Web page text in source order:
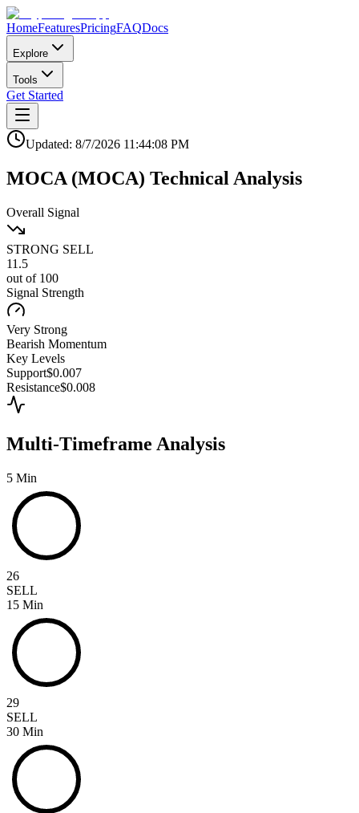
HomeFeaturesPricingFAQDocs
Explore
Tools
Get Started
Updated: 8/7/2026 11:44:08 PM
MOCA (MOCA) Technical Analysis
Overall Signal
STRONG SELL
11.5
out of 100
Signal Strength
Very Strong
Bearish Momentum
Key Levels
Support$0.007
Resistance$0.008
Multi-Timeframe Analysis
5 Min
26
SELL
15 Min
29
SELL
30 Min